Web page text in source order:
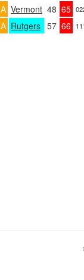
A Vermont 48 65
A Rutgers 57 66